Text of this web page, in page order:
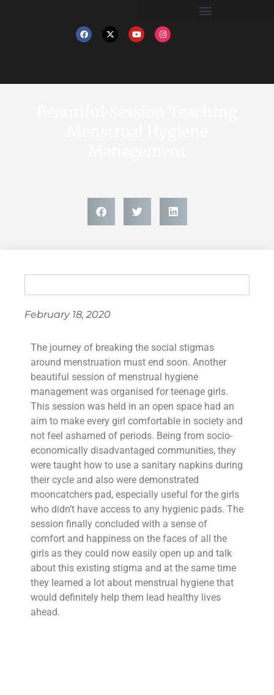
February 18, 2020
The journey of breaking the social stigmas
around menstruation must end soon. Another
beautiful session of menstrual hygiene
management was organised for teenage girls.
This session was held in an open space had an
aim to make every girl comfortable in society and
not feel ashamed of periods. Being from socio-
economically disadvantaged communities, they
were taught how to use a sanitary napkins during
their cycle and also were demonstrated
mooncatchers pad, especially useful for the girls
who didn’t have access to any hygienic pads. The
session finally concluded with a sense of
comfort and happiness on the faces of all the
girls as they could now easily open up and talk
about this existing stigma and at the same time
they learned a lot about menstrual hygiene that
would definitely help them lead healthy lives
ahead.